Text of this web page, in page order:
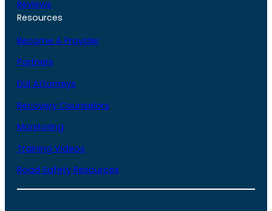
Reviews
Resources
Become A Provider
Partners
DUI Attorneys
Recovery Counselors
Monitoring
Training Videos
Road Safety Resources